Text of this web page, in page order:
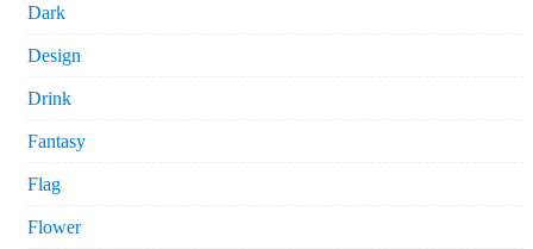
Dark
Design
Drink
Fantasy
Flag
Flower